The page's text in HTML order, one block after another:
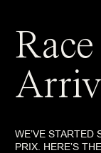
WE’VE
PRIX. HERE’S